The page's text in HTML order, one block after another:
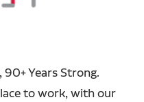
90+ Years Strong.
to work, with our